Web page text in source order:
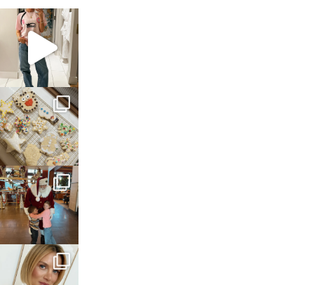
sosageblog
Mar 16
sosageblog
Jan 6
sosageblog
Jan 3
sosageblog
Dec 14